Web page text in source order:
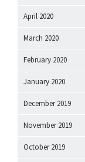
April 2020
March 2020
February 2020
January 2020
December 2019
November 2019
October 2019